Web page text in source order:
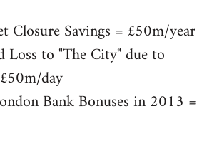
Closure Savings = £50m/year
Loss to "The City" due to
day
Bank Bonuses in 2013 =